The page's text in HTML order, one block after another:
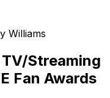
Williams
TV/Streaming
Fan Awards